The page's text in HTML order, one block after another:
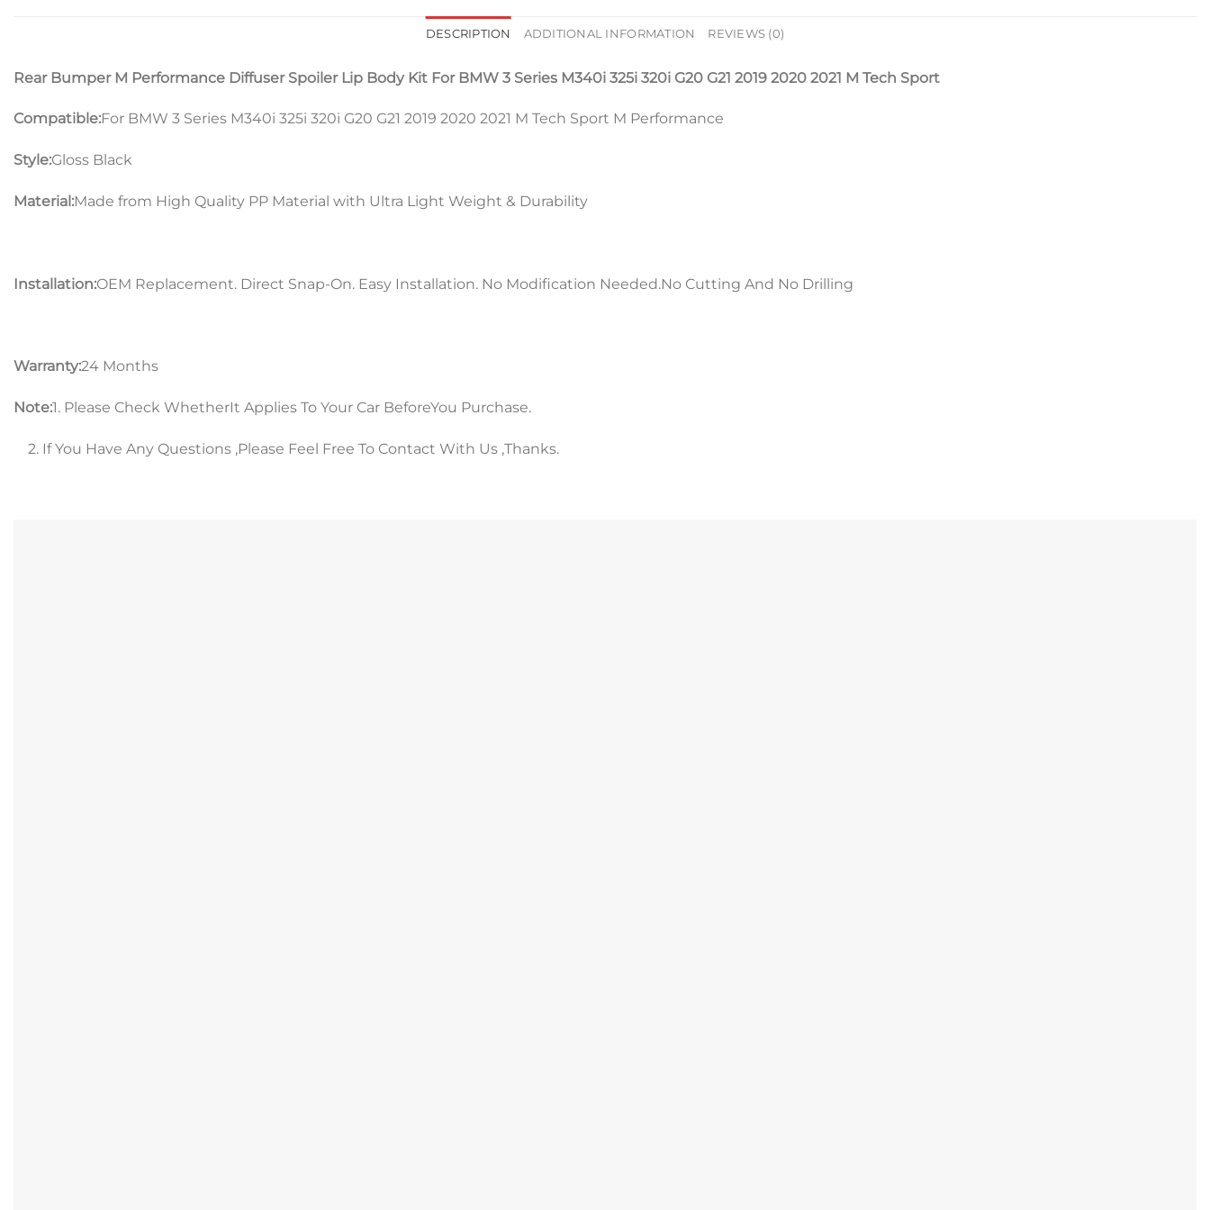
DESCRIPTION ADDITIONAL INFORMATION REVIEWS (0)
Rear Bumper M Performance Diffuser Spoiler Lip Body Kit For BMW 3 Series M340i 325i 320i G20 G21 2019 2020 2021 M Tech Sport
Compatible:For BMW 3 Series M340i 325i 320i G20 G21 2019 2020 2021 M Tech Sport M Performance
Style:Gloss Black
Material:Made from High Quality PP Material with Ultra Light Weight & Durability
Installation:OEM Replacement. Direct Snap-On. Easy Installation. No Modification Needed.No Cutting And No Drilling
Warranty:24 Months
Note:1. Please Check WhetherIt Applies To Your Car BeforeYou Purchase.
2. If You Have Any Questions ,Please Feel Free To Contact With Us ,Thanks.